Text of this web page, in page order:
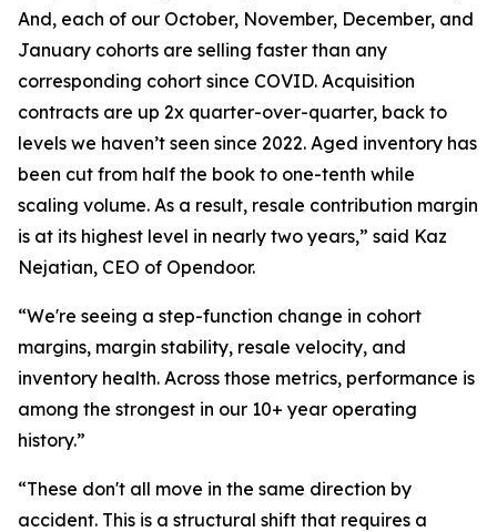
And, each of our October, November, December, and
January cohorts are selling faster than any
corresponding cohort since COVID. Acquisition
contracts are up 2x quarter-over-quarter, back to
levels we haven’t seen since 2022. Aged inventory has
been cut from half the book to one-tenth while
scaling volume. As a result, resale contribution margin
is at its highest level in nearly two years,” said Kaz
Nejatian, CEO of Opendoor.
“We're seeing a step-function change in cohort
margins, margin stability, resale velocity, and
inventory health. Across those metrics, performance is
among the strongest in our 10+ year operating
history.”
“These don't all move in the same direction by
accident. This is a structural shift that requires a